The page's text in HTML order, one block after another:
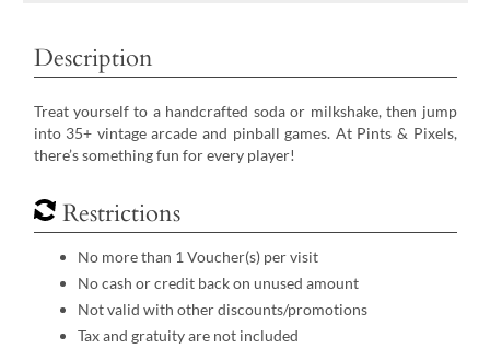
Description
Treat yourself to a handcrafted soda or milkshake, then jump
into 35+ vintage arcade and pinball games. At Pints & Pixels,
there’s something fun for every player!
Restrictions
No more than 1 Voucher(s) per visit
No cash or credit back on unused amount
Not valid with other discounts/promotions
Tax and gratuity are not included